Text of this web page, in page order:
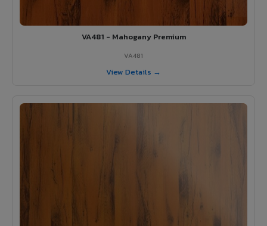
VA481 - Mahogany Premium
VA481
View Details →